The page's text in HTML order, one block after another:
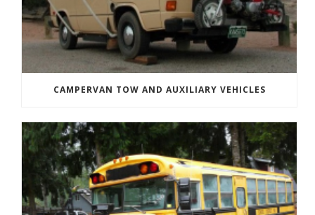
CAMPERVAN TOW AND AUXILIARY VEHICLES